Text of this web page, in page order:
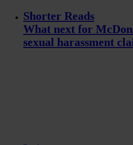
Shorter Reads
What next for
sexual harassment